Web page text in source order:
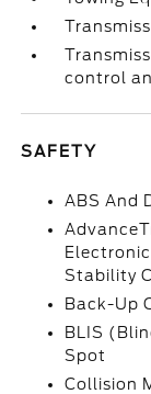
control
SAFETY
ABS And
Stability
Back-Up
BLIS
Spot
Collision